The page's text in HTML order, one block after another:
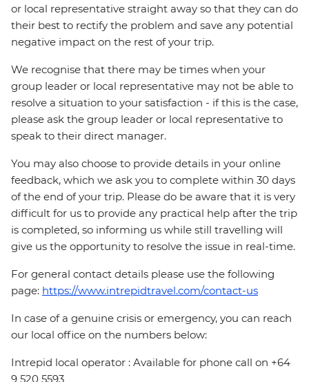
or local representative straight away so that they can do
their best to rectify the problem and save any potential
negative impact on the rest of your trip.
We recognise that there may be times when your
group leader or local representative may not be able to
resolve a situation to your satisfaction - if this is the case,
please ask the group leader or local representative to
speak to their direct manager.
You may also choose to provide details in your online
feedback, which we ask you to complete within 30 days
of the end of your trip. Please do be aware that it is very
difficult for us to provide any practical help after the trip
is completed, so informing us while still travelling will
give us the opportunity to resolve the issue in real-time.
For general contact details please use the following
page: https://www.intrepidtravel.com/contact-us
In case of a genuine crisis or emergency, you can reach
our local office on the numbers below:
Intrepid local operator : Available for phone call on +64
9 520 5593